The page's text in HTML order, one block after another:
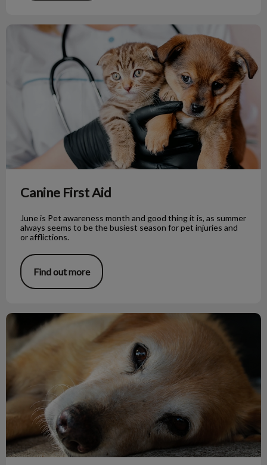
Canine First Aid
Canine First Aid
June is Pet awareness month and good thing it is, as summer
always seems to be the busiest season for pet injuries and
or afflictions.
Find out more
Little Tapeworm, Big Trouble